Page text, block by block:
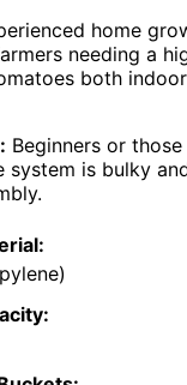
home
needing a
both
Beginners or
system is bulky